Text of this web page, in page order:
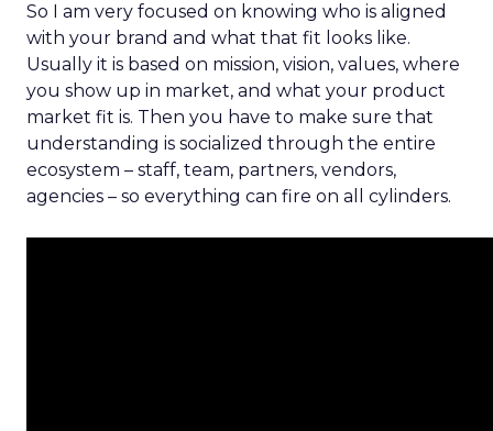
So I am very focused on knowing who is aligned
with your brand and what that fit looks like.
Usually it is based on mission, vision, values, where
you show up in market, and what your product
market fit is. Then you have to make sure that
understanding is socialized through the entire
ecosystem – staff, team, partners, vendors,
agencies – so everything can fire on all cylinders.